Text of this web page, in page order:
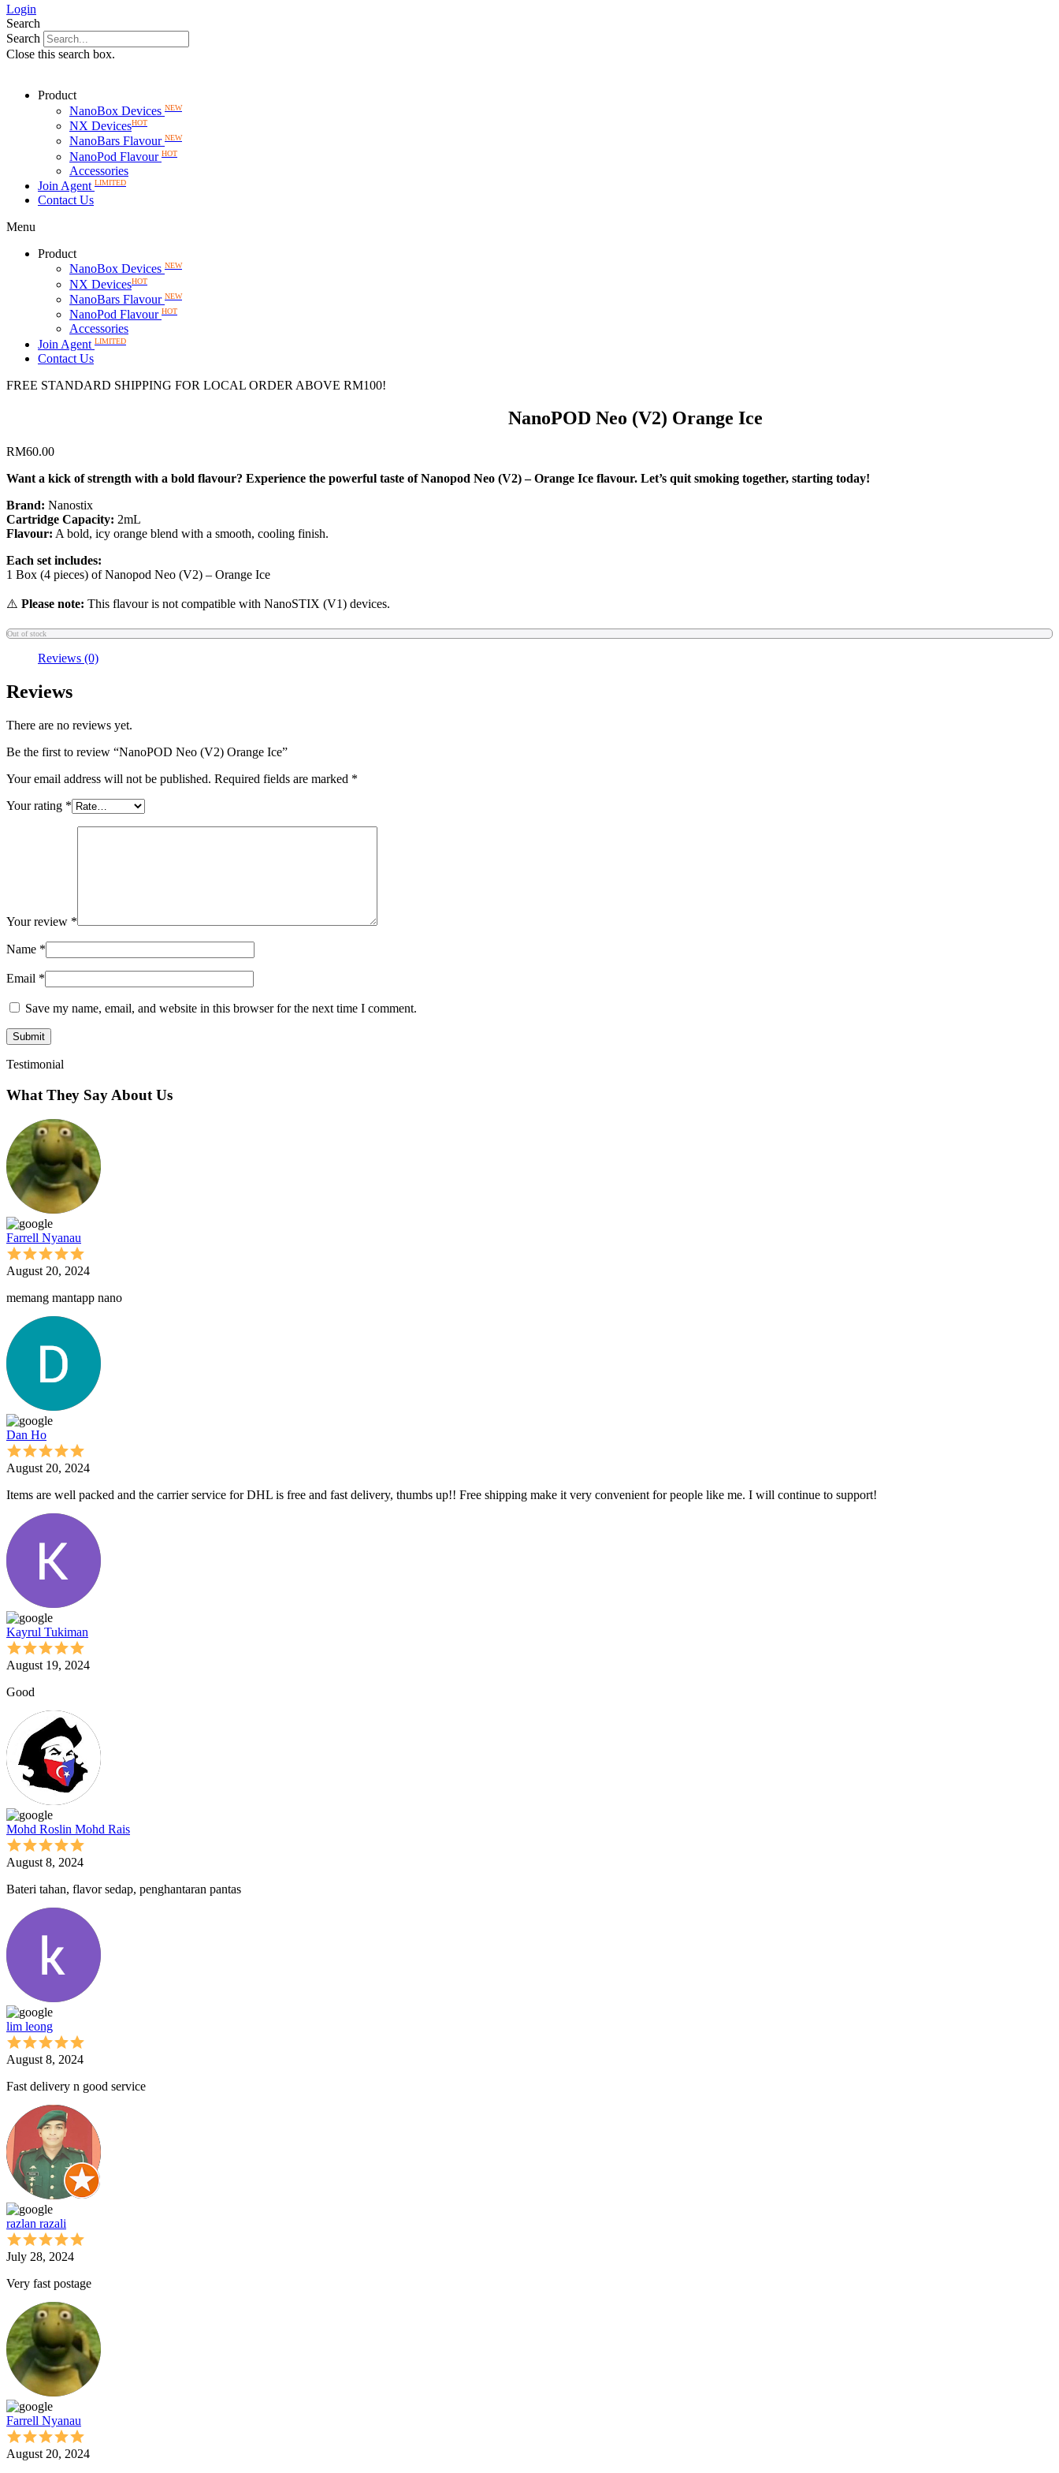
Login
Search
Search
Close this search box.
Product
NanoBox Devices NEW
NX DevicesHOT
NanoBars Flavour NEW
NanoPod Flavour HOT
Accessories
Join Agent LIMITED
Contact Us
Menu
Product
NanoBox Devices NEW
NX DevicesHOT
NanoBars Flavour NEW
NanoPod Flavour HOT
Accessories
Join Agent LIMITED
Contact Us
FREE STANDARD SHIPPING FOR LOCAL ORDER ABOVE RM100!
NanoPOD Neo (V2) Orange Ice
RM60.00
Want a kick of strength with a bold flavour? Experience the powerful taste of Nanopod Neo (V2) – Orange Ice flavour. Let’s quit smoking together, starting today!
Brand: Nanostix
Cartridge Capacity: 2mL
Flavour: A bold, icy orange blend with a smooth, cooling finish.
Each set includes:
1 Box (4 pieces) of Nanopod Neo (V2) – Orange Ice
⚠️ Please note: This flavour is not compatible with NanoSTIX (V1) devices.
Out of stock
Reviews (0)
Reviews
There are no reviews yet.
Be the first to review “NanoPOD Neo (V2) Orange Ice”
Your email address will not be published. Required fields are marked *
Your rating *
Your review *
Name *
Email *
Save my name, email, and website in this browser for the next time I comment.
Testimonial
What They Say About Us
Farrell Nyanau
August 20, 2024
memang mantapp nano
Dan Ho
August 20, 2024
Items are well packed and the carrier service for DHL is free and fast delivery, thumbs up!! Free shipping make it very convenient for people like me. I will continue to support!
Kayrul Tukiman
August 19, 2024
Good
Mohd Roslin Mohd Rais
August 8, 2024
Bateri tahan, flavor sedap, penghantaran pantas
lim leong
August 8, 2024
Fast delivery n good service
razlan razali
July 28, 2024
Very fast postage
Farrell Nyanau
August 20, 2024